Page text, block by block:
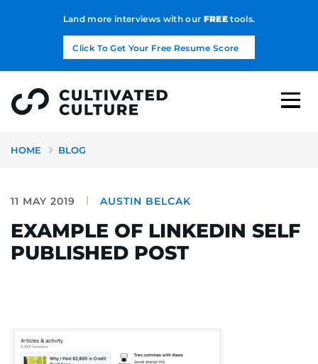
Land more interviews with our FREEtools.
Click To Get Your Free Resume Score
HOME BLOG
11 MAY 2019 AUSTIN BELCAK
EXAMPLE OF LINKEDIN SELF
PUBLISHED POST